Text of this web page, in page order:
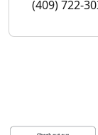
(409) 722-